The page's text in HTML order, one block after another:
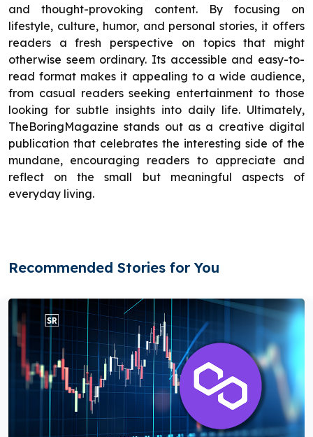
and thought-provoking content. By focusing on
lifestyle, culture, humor, and personal stories, it offers
readers a fresh perspective on topics that might
otherwise seem ordinary. Its accessible and easy-to-
read format makes it appealing to a wide audience,
from casual readers seeking entertainment to those
looking for subtle insights into daily life. Ultimately,
TheBoringMagazine stands out as a creative digital
publication that celebrates the interesting side of the
mundane, encouraging readers to appreciate and
reflect on the small but meaningful aspects of
everyday living.
Recommended Stories for You